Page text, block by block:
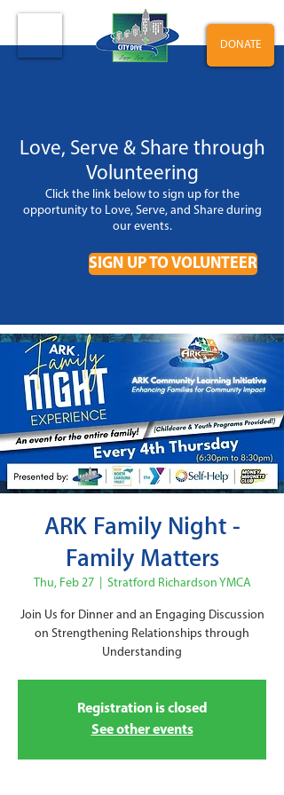
DONATE
Love, Serve & Share through
Volunteering
Click the link below to sign up for the
opportunity to Love, Serve, and Share during
our events.
SIGN UP TO VOLUNTEER
ARK Family Night -
Family Matters
Thu, Feb 27
  |
Stratford Richardson YMCA
Join Us for Dinner and an Engaging Discussion
on Strengthening Relationships through
Understanding
Registration is closed
See other events